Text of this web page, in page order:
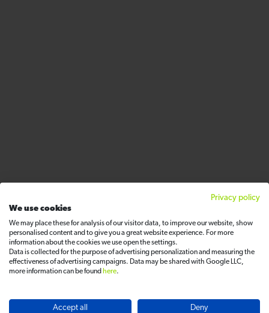
Privacy policy
We use cookies
We may place these for analysis of our visitor data, to improve our website, show
personalised content and to give you a great website experience. For more
information about the cookies we use open the settings.
Data is collected for the purpose of advertising personalization and measuring the
effectiveness of advertising campaigns. Data may be shared with Google LLC,
more information can be found here.
Accept all Deny